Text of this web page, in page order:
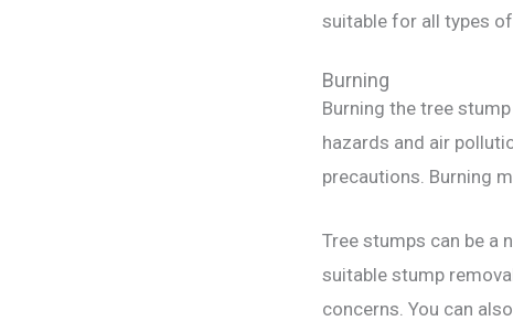
suitable for all types of
Burning
Burning the tree
hazards and air
precautions. Burning
Tree stumps can be a
suitable stump
concerns. You can